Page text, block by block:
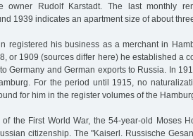
owner Rudolf Karstadt. The last monthly
1939 indicates an apartment size of about
registered his business as a merchant in
or 1909 (sources differ here) he established a
Germany and German exports to Russia. In
For the period until 1915, no
for him in the register volumes of the
the First World War, the 54-year-old Moses
citizenship. The "Kaiserl. Russische